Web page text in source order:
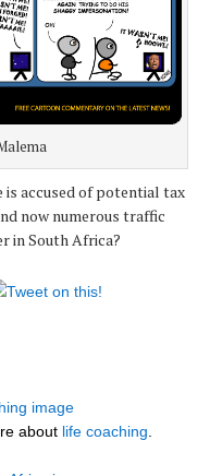
is accused of potential tax
now numerous traffic
in South Africa?
about life coaching